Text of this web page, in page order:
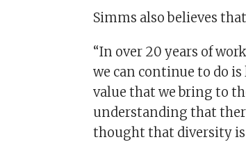
Simms also believes
“In over 20 years of
we can continue to do
value that we bring to
understanding that
thought that diversity is